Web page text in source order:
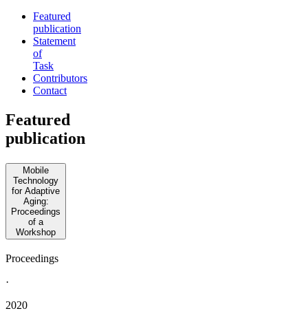
Featured
publication
Statement
of
Task
Contributors
Contact
Featured
publication
Mobile
Technology
for Adaptive
Aging:
Proceedings
of a
Workshop
Proceedings
·
2020